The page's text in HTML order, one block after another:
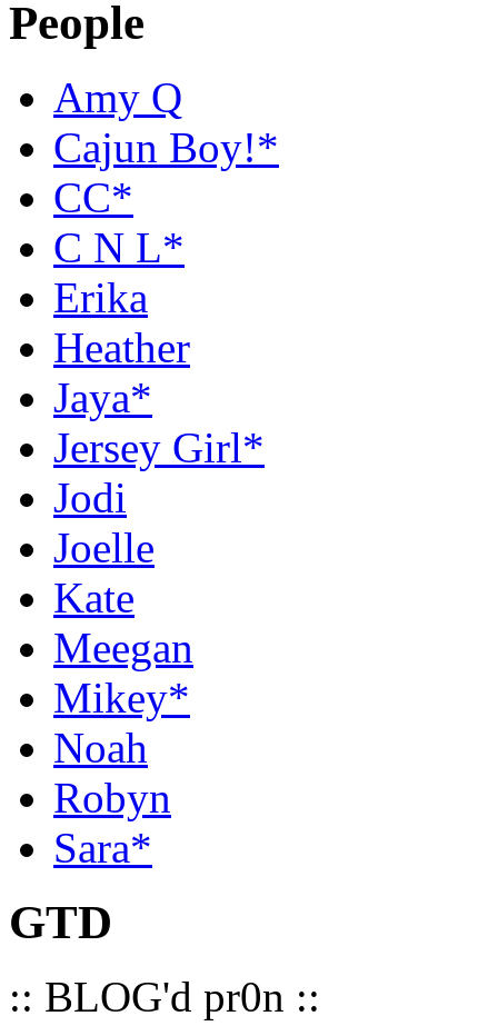
People
Amy Q
Cajun Boy!*
CC*
C N L*
Erika
Heather
Jaya*
Jersey Girl*
Jodi
Joelle
Kate
Meegan
Mikey*
Noah
Robyn
Sara*
GTD
:: BLOG'd pr0n ::